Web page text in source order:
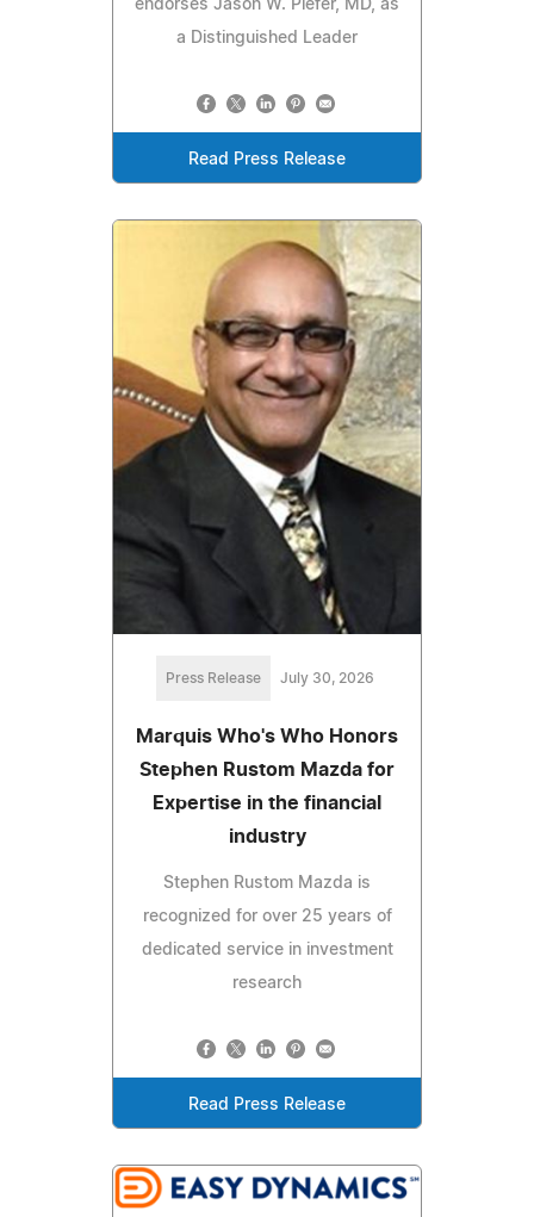
endorses Jason W. Piefer, MD, as
a Distinguished Leader
Read Press Release
Press Release July 30, 2026
Marquis Who's Who Honors
Stephen Rustom Mazda for
Expertise in the financial
industry
Stephen Rustom Mazda is
recognized for over 25 years of
dedicated service in investment
research
Read Press Release